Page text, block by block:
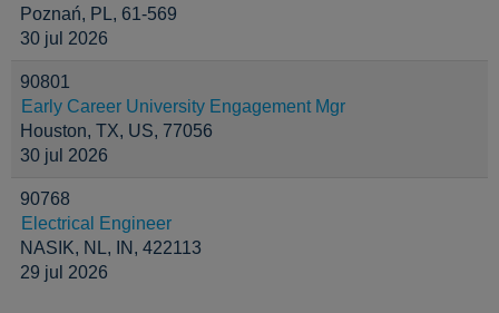
Poznań, PL, 61-569
30 jul 2026
90801
Early Career University Engagement Mgr
Houston, TX, US, 77056
30 jul 2026
90768
Electrical Engineer
NASIK, NL, IN, 422113
29 jul 2026